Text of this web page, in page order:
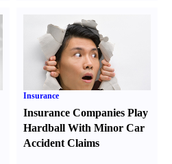
Insurance
Insurance Companies Play
Hardball With Minor Car
Accident Claims